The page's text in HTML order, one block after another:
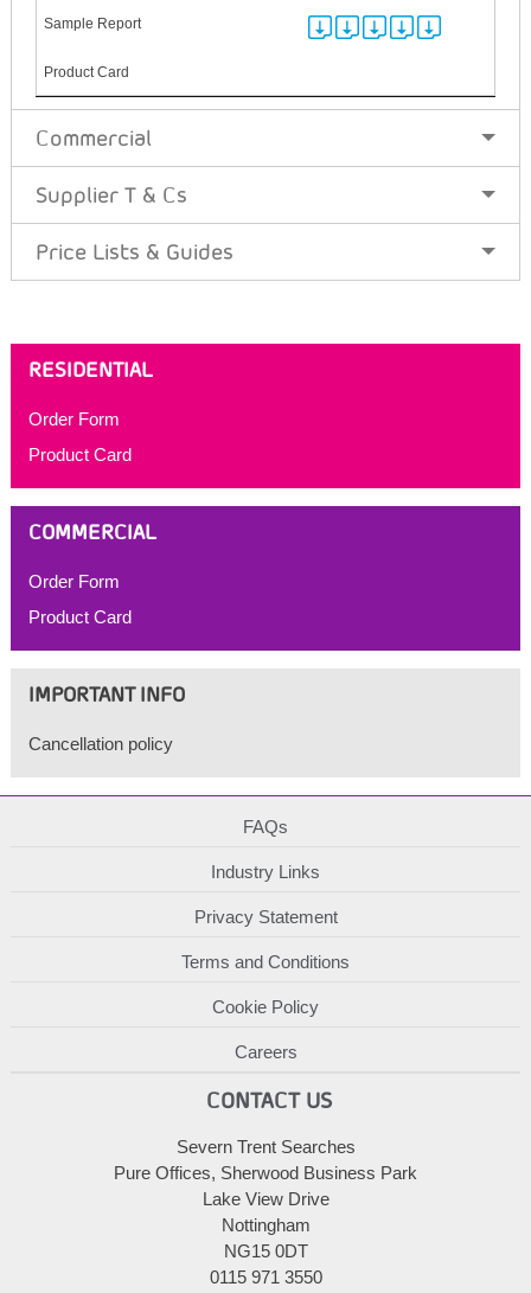
Commercial
Supplier T & Cs
Price Lists & Guides
RESIDENTIAL
Order Form
Product Card
COMMERCIAL
Order Form
Product Card
IMPORTANT INFO
Cancellation policy
FAQs
Industry Links
Privacy Statement
Terms and Conditions
Cookie Policy
Careers
CONTACT US
Severn Trent Searches
Pure Offices, Sherwood Business Park
Lake View Drive
Nottingham
NG15 0DT
0115 971 3550